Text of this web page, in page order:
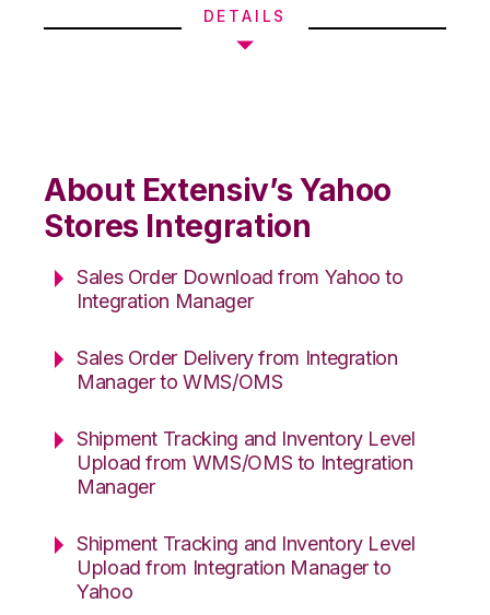
DETAILS
About Extensiv’s Yahoo
Stores Integration
Sales Order Download from Yahoo to
Integration Manager
Sales Order Delivery from Integration
Manager to WMS/OMS
Shipment Tracking and Inventory Level
Upload from WMS/OMS to Integration
Manager
Shipment Tracking and Inventory Level
Upload from Integration Manager to
Yahoo